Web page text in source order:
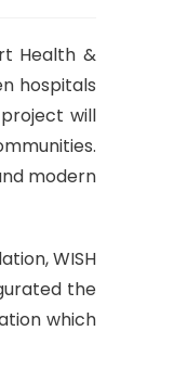
Health &
hospitals
will
modern
WISH
the
which